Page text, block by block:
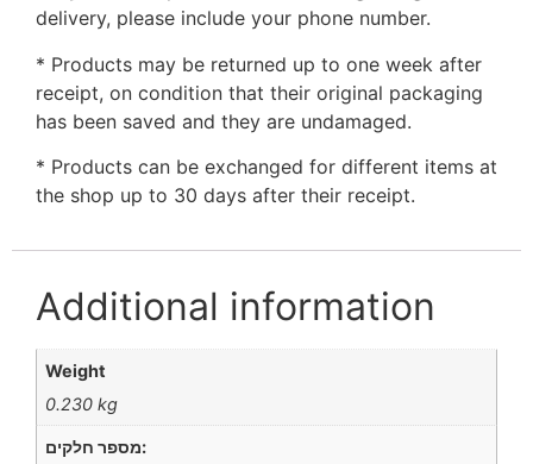
delivery, please include your phone number.
* Products may be returned up to one week after
receipt, on condition that their original packaging
has been saved and they are undamaged.
* Products can be exchanged for different items at
the shop up to 30 days after their receipt.
Additional information
Weight
0.230 kg
מספר חלקים: